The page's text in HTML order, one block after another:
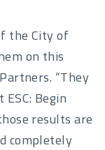
the City of
on this
“They
Begin
results are
completely